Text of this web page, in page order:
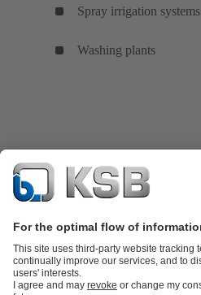
Spray irrigation systems
Washing plants